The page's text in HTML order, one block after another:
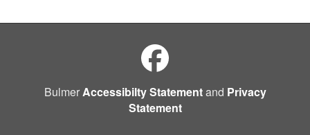
BulmerAccessibilty Statementand Privacy
Statement